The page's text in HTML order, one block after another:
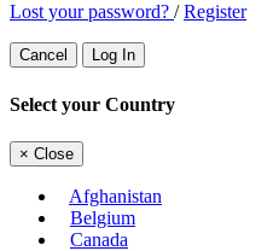
Lost your password? /Register
Cancel Log In
Select your Country
× Close
Afghanistan
Belgium
Canada